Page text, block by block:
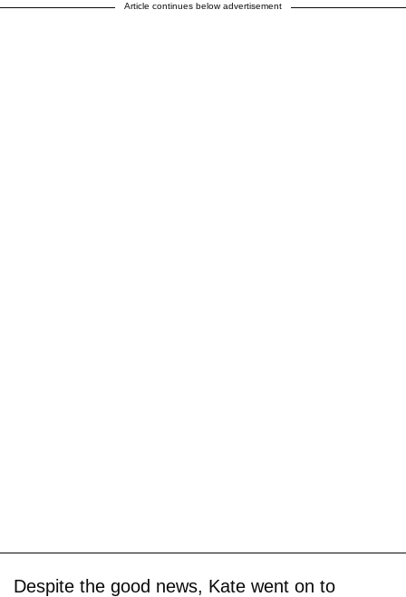
Article continues below advertisement
Despite the good news, Kate went on to